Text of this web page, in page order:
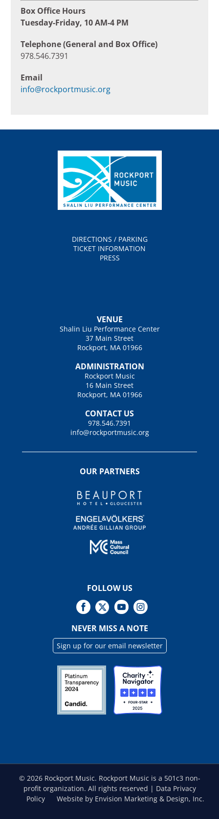
Box Office Hours
Tuesday-Friday, 10 AM-4 PM
Telephone (General and Box Office)
978.546.7391
Email
info@rockportmusic.org
DIRECTIONS / PARKING
TICKET INFORMATION
PRESS
VENUE
Shalin Liu Performance Center
37 Main Street
Rockport, MA 01966
ADMINISTRATION
Rockport Music
16 Main Street
Rockport, MA 01966
CONTACT US
978.546.7391
info@rockportmusic.org
OUR PARTNERS
FOLLOW US
NEVER MISS A NOTE
Sign up for our email newsletter
© 2026 Rockport Music. Rockport Music is a 501c3 non-
profit organization. All rights reserved | Data Privacy
Policy
Website by Envision Marketing & Design, Inc.